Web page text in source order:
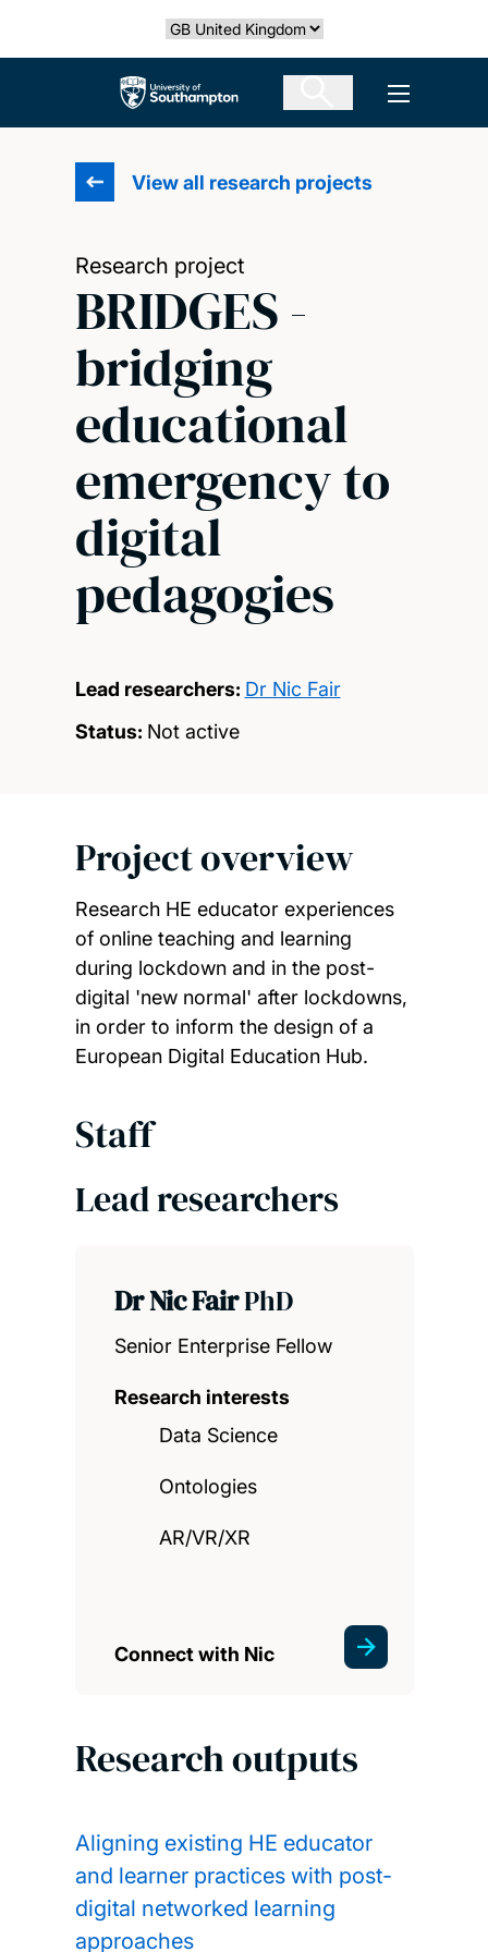
Select country
The University of Southampton Open
View all research projects
Research project
BRIDGES -
bridging
educational
emergency to
digital
pedagogies
Lead researchers: Dr Nic Fair
Status: Not active
Project overview
Research HE educator experiences
of online teaching and learning
during lockdown and in the post-
digital 'new normal' after lockdowns,
in order to inform the design of a
European Digital Education Hub.
Staff
Lead researchers
Dr Nic FairPhD
Senior Enterprise Fellow
Research interests
Data Science
Ontologies
AR/VR/XR
Connect with Nic
Research outputs
Aligning existing HE educator
and learner practices with post-
digital networked learning
approaches